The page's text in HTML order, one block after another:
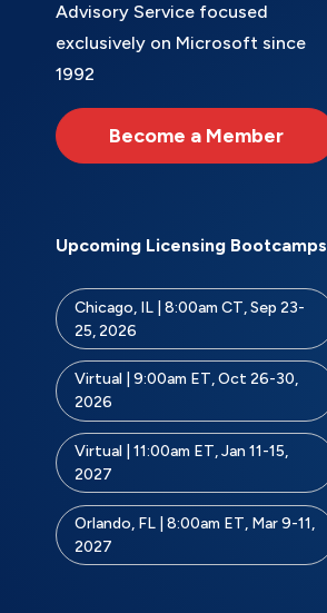
Advisory Service focused
exclusively on Microsoft since
1992
Become a Member
Upcoming Licensing Bootcamps
Chicago, IL | 8:00am CT, Sep 23-
25, 2026
Virtual | 9:00am ET, Oct 26-30,
2026
Virtual | 11:00am ET, Jan 11-15,
2027
Orlando, FL | 8:00am ET, Mar 9-11,
2027